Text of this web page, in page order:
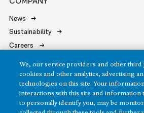
News
Sustainability
Careers
We, our service providers and other third
cookies and other analytics, advertising
technologies on this site. Your
interactions with this site and information
to personally identify you, may be